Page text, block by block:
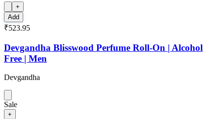
+
Add
₹523.95
Devgandha Blisswood Perfume Roll-On | Alcohol
Free | Men
Devgandha
Sale
+